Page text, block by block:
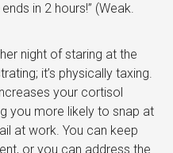
in 2 hours!” (Weak.
night of staring at the
it’s physically taxing.
your cortisol
you more likely to snap at
at work. You can keep
or you can address the